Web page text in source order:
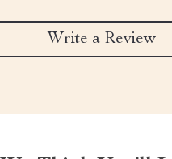
Write a Review